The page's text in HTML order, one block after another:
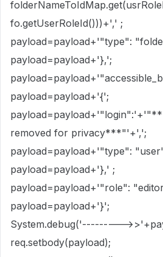
fo.getUserRoleId()))+',' ;
payload=payload+'"type":
payload=payload+'},';
payload=payload+'{';
removed for privacy***"'+',';
payload=payload+'"type":
payload=payload+'},' ;
payload=payload+'"role":
payload=payload+'}';
System.debug('---------
req.setbody(payload);